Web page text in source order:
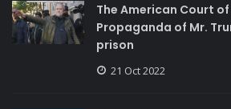
The American Court
Propaganda of Mr.
prison
21 Oct 2022